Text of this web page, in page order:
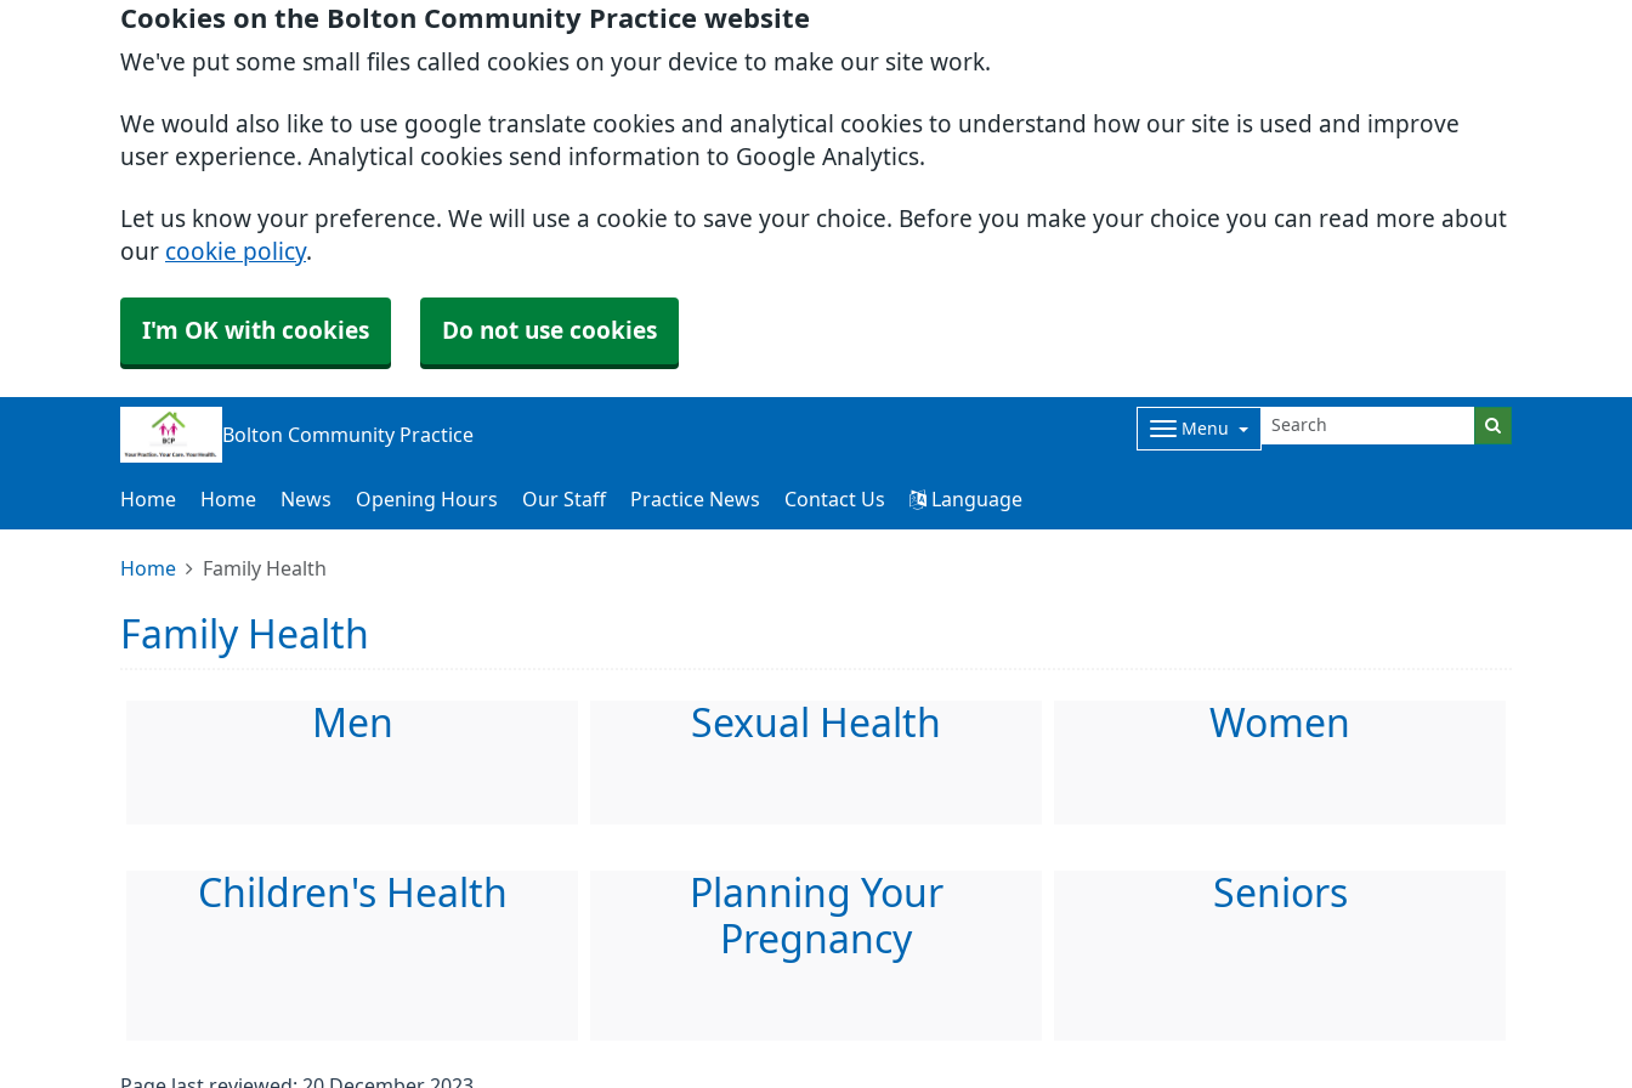
Cookies on the Bolton Community Practice website
We've put some small files called cookies on your device to make our site work.
We would also like to use google translate cookies and analytical cookies to understand how our site is used and improve
user experience. Analytical cookies send information to Google Analytics.
Let us know your preference. We will use a cookie to save your choice. Before you make your choice you can read more about
our cookie policy.
I'm OK with cookies Do not use cookies
Bolton Community Practice Menu
Home Home News Opening Hours Our Staff Practice News Contact Us Language
Home Family Health
Family Health
Men Sexual Health Women
Children's Health
Planning Your
Pregnancy
Seniors